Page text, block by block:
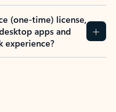
(one-time) license,
apps and
experience?